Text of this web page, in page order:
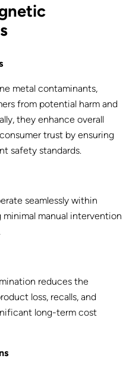
metal contaminants,
from potential harm and
they enhance overall
trust by ensuring
safety standards.
seamlessly within
manual intervention
reduces the
loss, recalls, and
long-term cost